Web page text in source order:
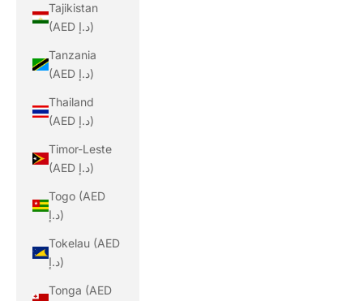
Tajikistan
(AED د.إ)
Tanzania
(AED د.إ)
Thailand
(AED د.إ)
Timor-Leste
(AED د.إ)
Togo (AED
د.إ)
Tokelau (AED
د.إ)
Tonga (AED